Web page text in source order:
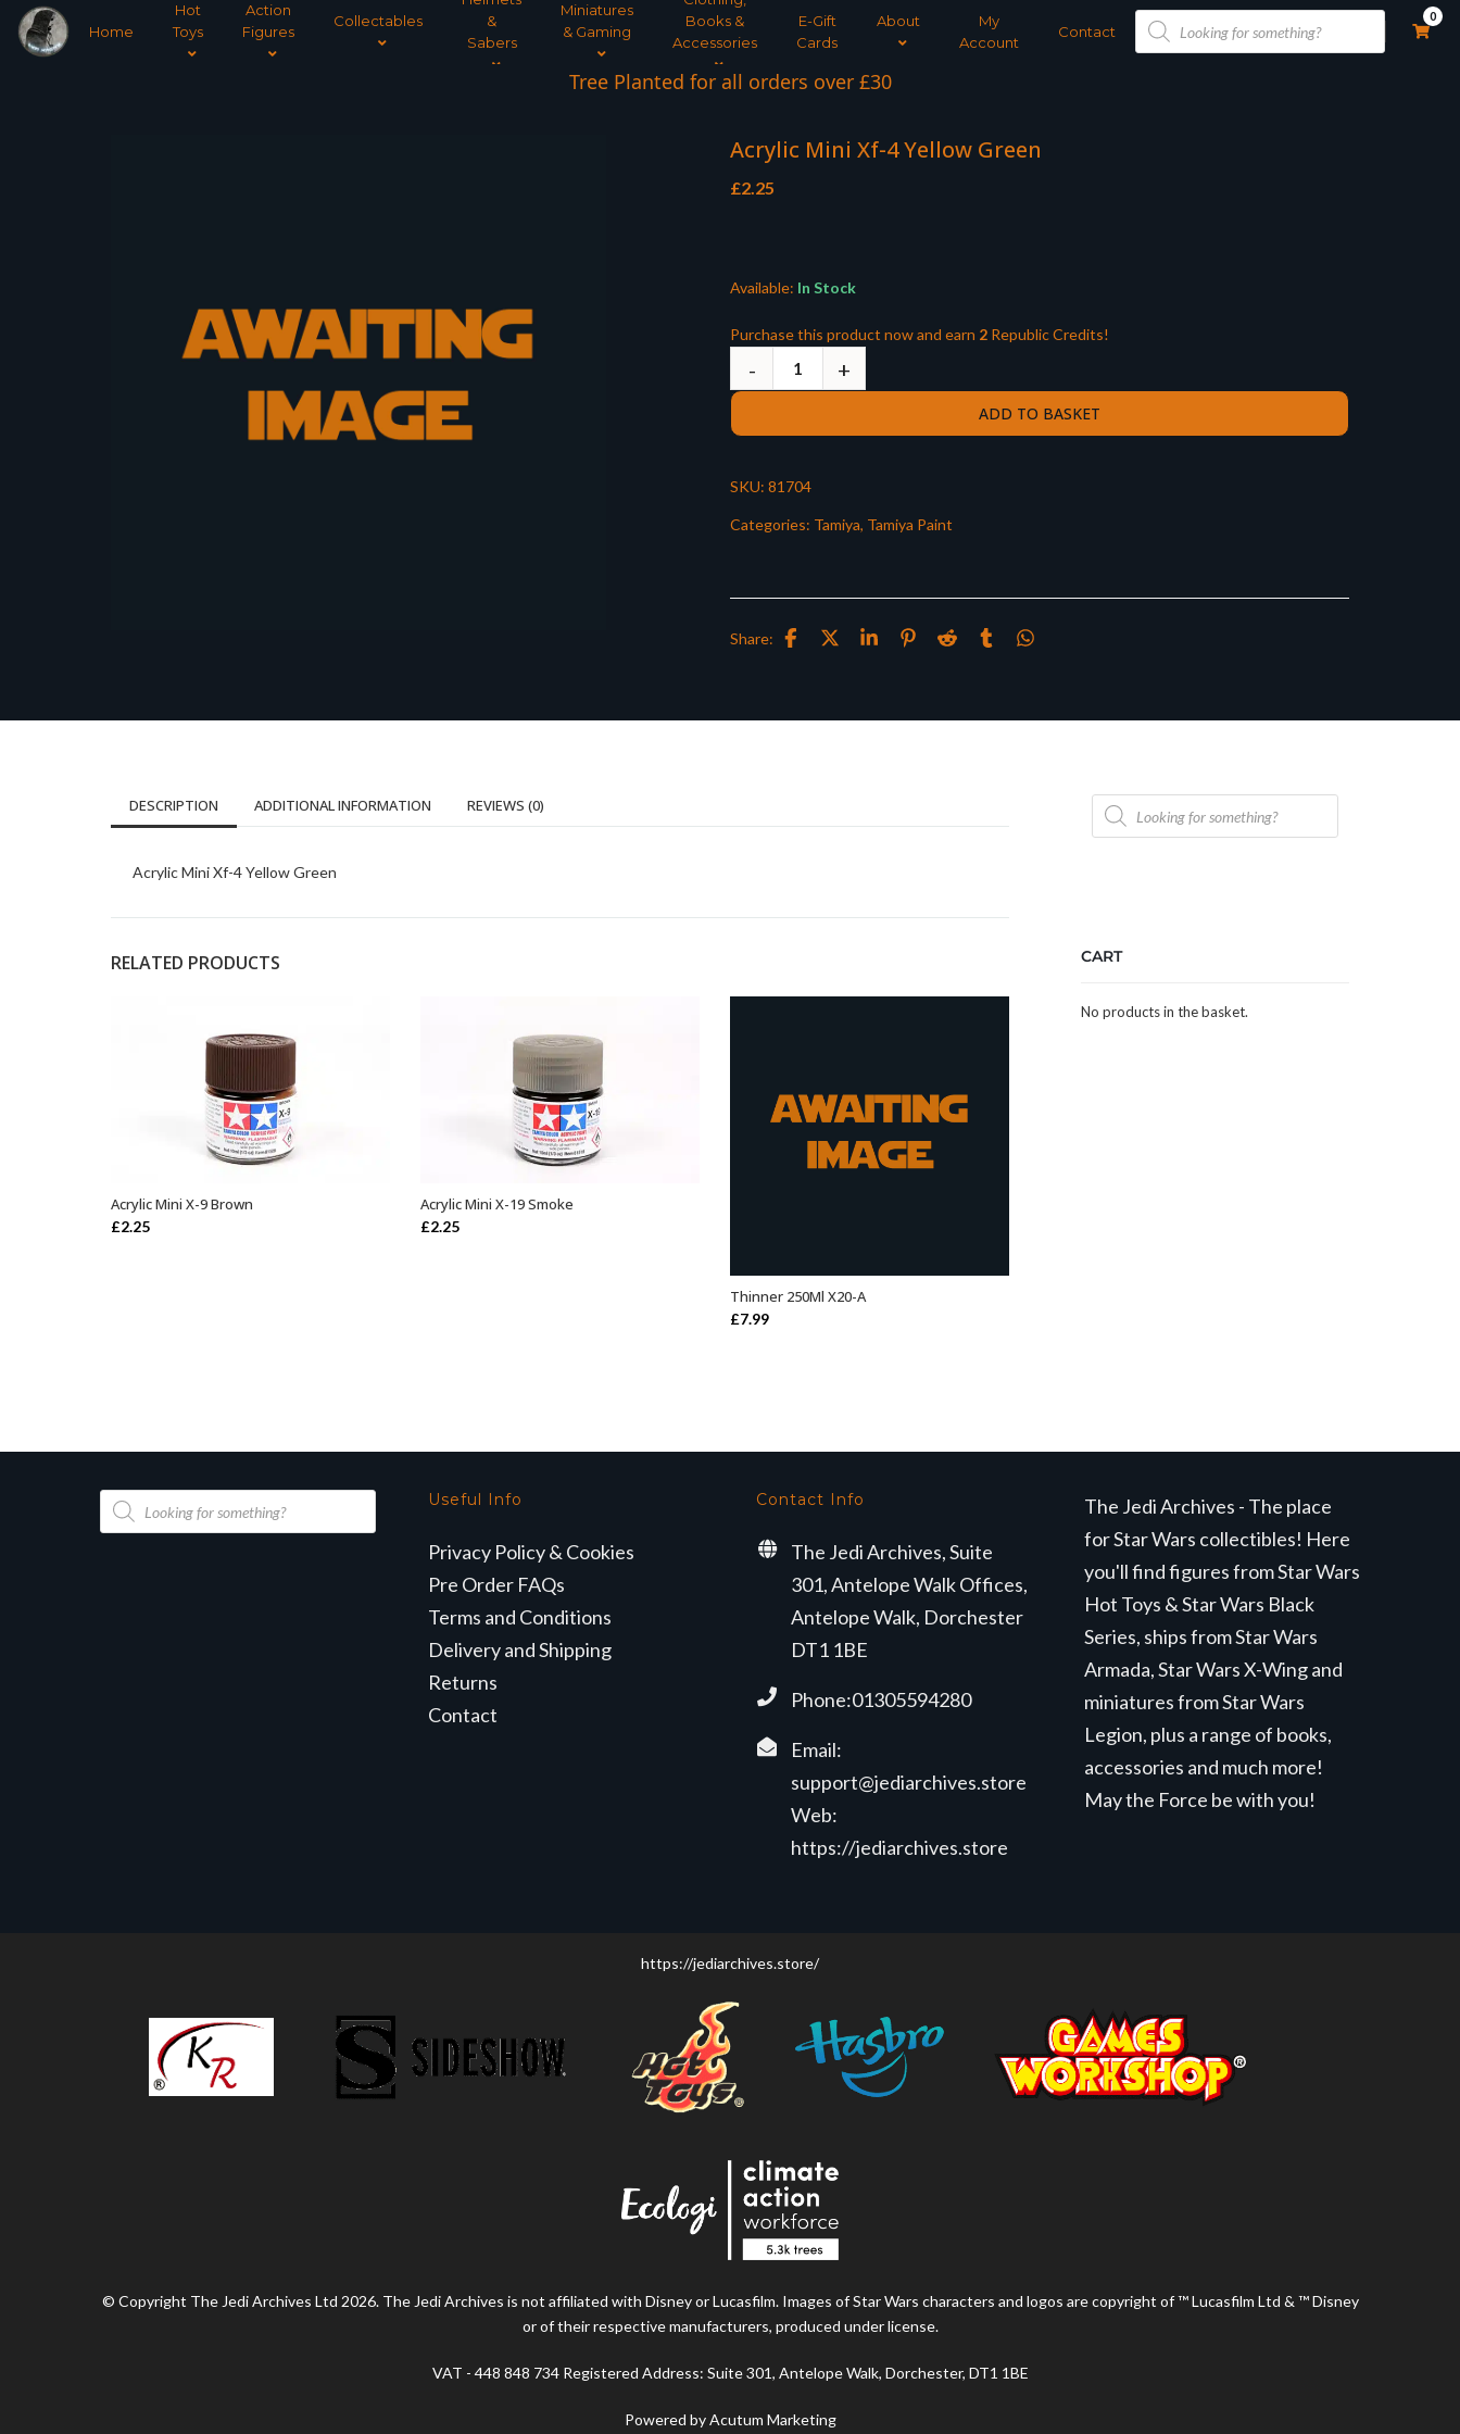
Home
Hot
Toys
Action
Figures
Collectables
&
Sabers
Miniatures
& Gaming
Books &
Accessories
E-Gift
Cards
About
My
Account
Contact
Products
search
0
Tree Planted for all orders over £30
Acrylic Mini Xf-4 Yellow Green
£2.25
Available: In Stock
Purchase this product now and earn 2 Republic Credits!
ADD TO BASKET
SKU: 81704
Categories: Tamiya, Tamiya Paint
Share:
DESCRIPTION ADDITIONAL INFORMATION REVIEWS (0)
Acrylic Mini Xf-4 Yellow Green
RELATED PRODUCTS
ADD TO BASKET
Acrylic Mini X-9 Brown
£2.25
ADD TO BASKET
Acrylic Mini X-19 Smoke
£2.25
ADD TO BASKET
Thinner 250Ml X20-A
£7.99
Products
search
CART
No products in the basket.
Products
search
Useful Info
Privacy Policy & Cookies
Pre Order FAQs
Terms and Conditions
Delivery and Shipping
Returns
Contact
Contact Info
The Jedi Archives, Suite
301, Antelope Walk Offices,
Antelope Walk, Dorchester
DT1 1BE
Phone:01305594280
Email:
support@jediarchives.store
Web:
https://jediarchives.store
The Jedi Archives - The place
for Star Wars collectibles! Here
you'll find figures from Star Wars
Hot Toys & Star Wars Black
Series, ships from Star Wars
Armada, Star Wars X-Wing and
miniatures from Star Wars
Legion, plus a range of books,
accessories and much more!
May the Force be with you!
https://jediarchives.store/
© Copyright The Jedi Archives Ltd 2026. The Jedi Archives is not affiliated with Disney or Lucasfilm. Images of Star Wars characters and logos are copyright of ™ Lucasfilm Ltd & ™ Disney
or of their respective manufacturers, produced under license.
VAT - 448 848 734 Registered Address: Suite 301, Antelope Walk, Dorchester, DT1 1BE
Powered by Acutum Marketing